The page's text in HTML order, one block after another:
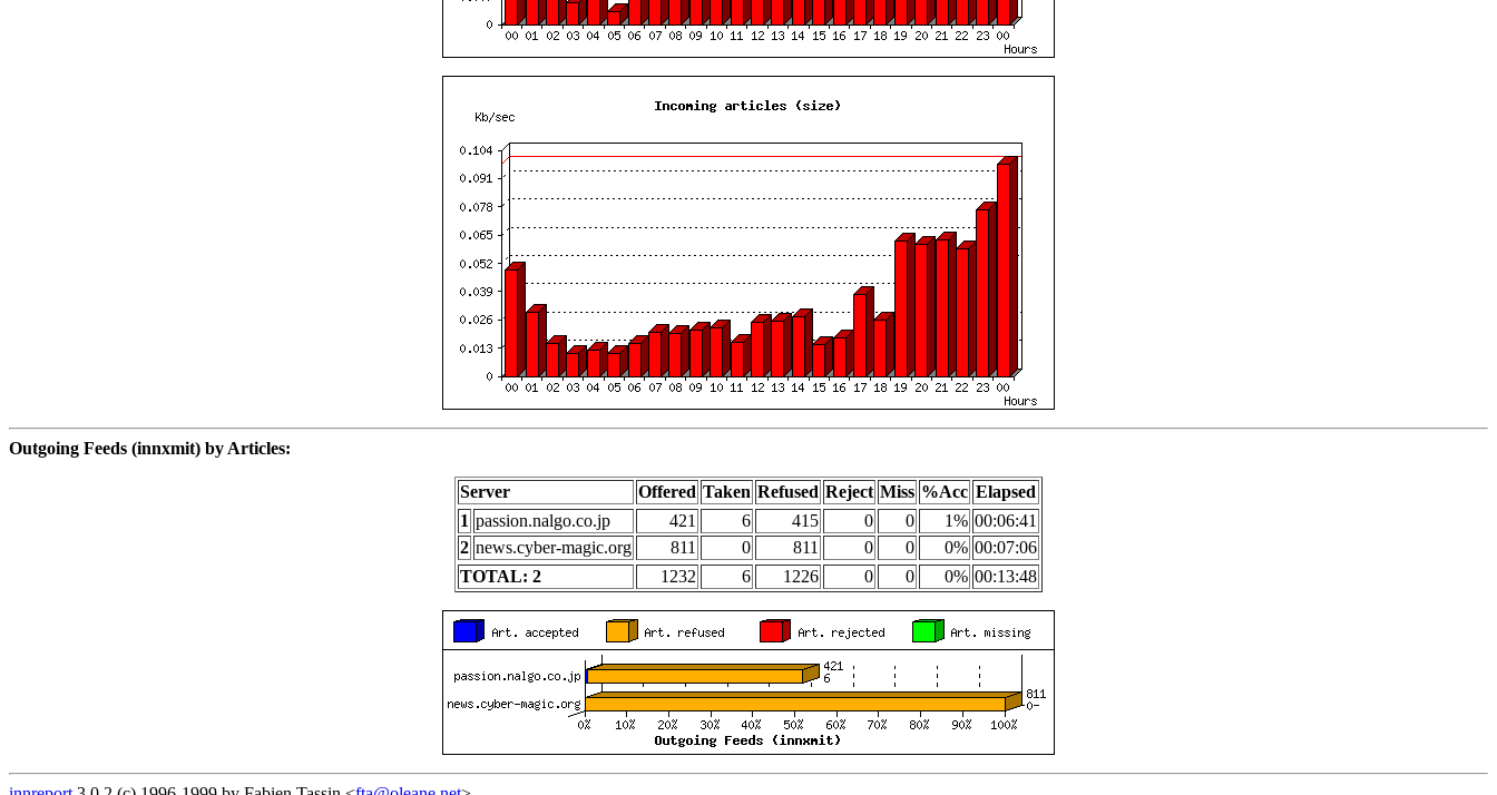
Outgoing Feeds (innxmit) by Articles:
Server Offered Taken Refused Reject Miss %Acc Elapsed
1 passion.nalgo.co.jp 421 6 415 0 0 1% 00:06:41
2 news.cyber-magic.org 811 0 811 0 0 0% 00:07:06
TOTAL: 2
1232 6 1226 0 0 0% 00:13:48